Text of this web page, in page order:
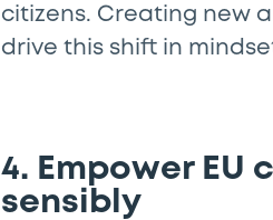
citizens. Creating new
drive this shift in
4. Empower EU
sensibly